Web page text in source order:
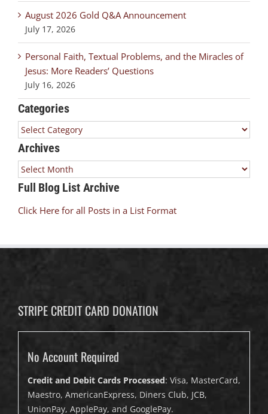
August 2026 Gold Q&A Announcement
July 17, 2026
Personal Faith, Textual Problems, and the Miracles of
Jesus: More Readers’ Questions
July 16, 2026
Categories
Categories
Archives
Archives
Full Blog List Archive
Click Here for all Posts in a List Format
STRIPE CREDIT CARD DONATION
No Account Required
Credit and Debit Cards Processed: Visa, MasterCard,
Maestro, AmericanExpress, Diners Club, JCB,
UnionPay, ApplePay, and GooglePay.